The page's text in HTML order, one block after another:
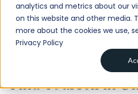
analytics and metrics about our
on this website and other media.
more about the cookies we use,
Privacy Policy
OKLAHOMA TOURISM AND
DEPARTMENT
District 10 Best of
Find Yourself in
Work
Insights
Contact